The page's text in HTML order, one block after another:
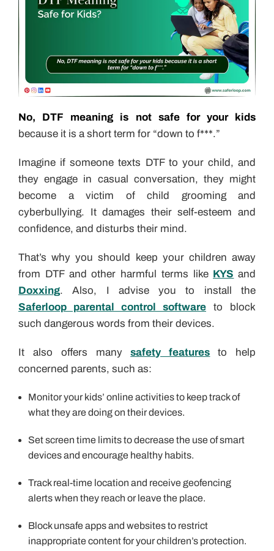
No, DTF meaning is not safe for your kids
because it is a short term for “down to f***.”
Imagine if someone texts DTF to your child, and
they engage in casual conversation, they might
become a victim of child grooming and
cyberbullying. It damages their self-esteem and
confidence, and disturbs their mind.
That’s why you should keep your children away
from DTF and other harmful terms like KYS and
Doxxing. Also, I advise you to install the
Saferloop parental control software to block
such dangerous words from their devices.
It also offers manysafety features
to help
concerned parents, such as:
Monitor your kids’ online activitiesto keep track of
what they are doing on their devices.
Set screen time limits to decrease the use of smart
devices and encourage healthy habits.
Track real-time location and receive geofencing
alerts when they reach or leave the place.
Block unsafe apps and websites to restrict
inappropriate content for your children’s protection.